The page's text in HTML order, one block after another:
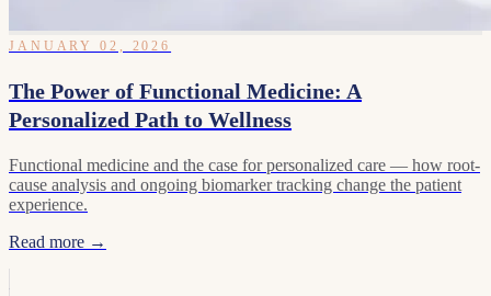
JANUARY 02, 2026
The Power of Functional Medicine: A
Personalized Path to Wellness
Functional medicine and the case for personalized care — how root-
cause analysis and ongoing biomarker tracking change the patient
experience.
Read more →